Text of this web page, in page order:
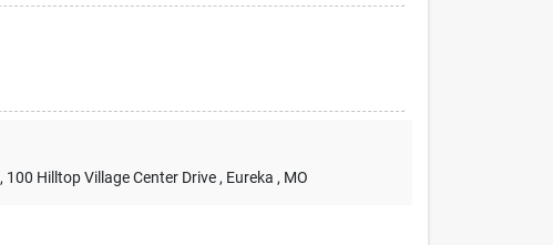
, 100 Hilltop Village Center Drive , Eureka , MO